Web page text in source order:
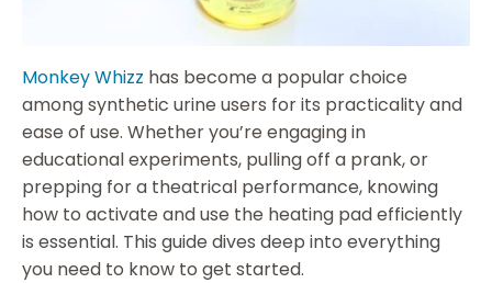
Monkey Whizz has become a popular choice
among synthetic urine users for its practicality and
ease of use. Whether you’re engaging in
educational experiments, pulling off a prank, or
prepping for a theatrical performance, knowing
how to activate and use the heating pad efficiently
is essential. This guide dives deep into everything
you need to know to get started.